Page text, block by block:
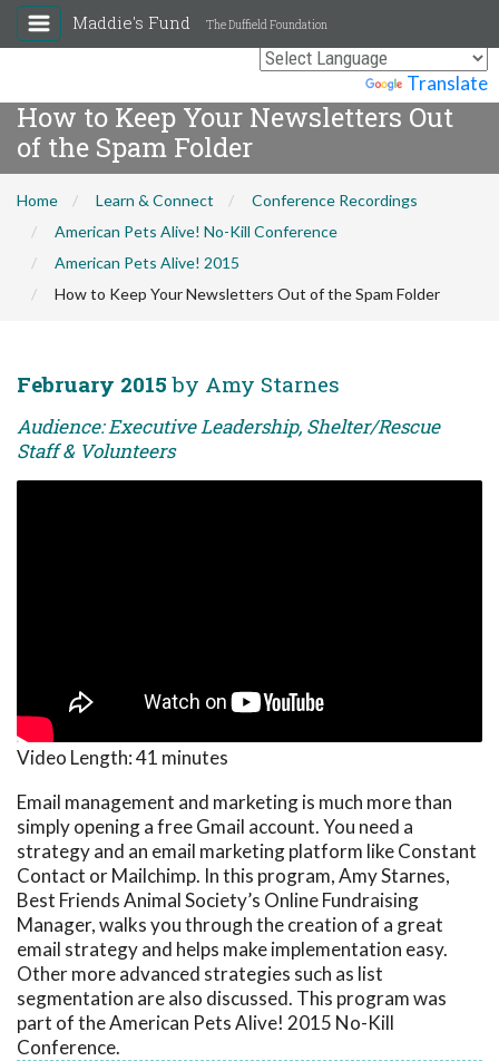
Translate
Maddie's Fund The Duffield Foundation
How to Keep Your Newsletters Out
of the Spam Folder
Home Learn & Connect
Conference Recordings
American Pets Alive! No-Kill Conference
American Pets Alive! 2015
How to Keep Your Newsletters Out of the Spam Folder
February 2015 by Amy Starnes
Audience: Executive Leadership, Shelter/Rescue
Staff & Volunteers
Video Length:41 minutes
Email management and marketing is much more than
simply opening a free Gmail account. You need a
strategy and an email marketing platform like Constant
Contact or Mailchimp. In this program, Amy Starnes,
Best Friends Animal Society’s Online Fundraising
Manager, walks you through the creation of a great
email strategy and helps make implementation easy.
Other more advanced strategies such as list
segmentation are also discussed. This program was
part of the American Pets Alive! 2015 No-Kill
Conference.